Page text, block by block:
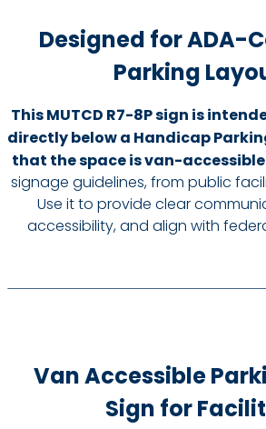
Designed for ADA-
Parking
This MUTCD R7-8P sign is
directly below a Handicap
that the space is van-
signage guidelines, from public
Use it to provide clear
accessibility, and align with
Van Accessible
Sign for